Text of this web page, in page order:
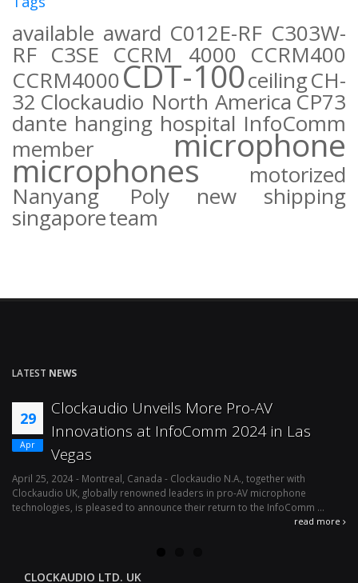
available award C012E-RF C303W-
RF C3SE CCRM 4000 CCRM400
CCRM4000CDT-100ceilingCH-
32 Clockaudio North AmericaCP73
dante hanging hospital InfoComm
member
microphone
microphones motorized
Nanyang Poly new shipping
singaporeteam
LATEST NEWS
29
Apr
Clockaudio Unveils More Pro-AV
Innovations at InfoComm 2024 in Las
Vegas
April 25, 2024 - Montreal, Canada - Clockaudio N.A., together with
Clockaudio UK, globally renowned leaders in pro-AV microphone
technologies, is pleased to announce their return to the InfoComm ...
read more
CLOCKAUDIO LTD. UK